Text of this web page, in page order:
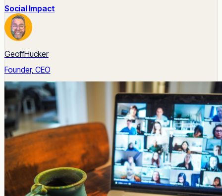
Social Impact
GeoffHucker
Founder, CEO